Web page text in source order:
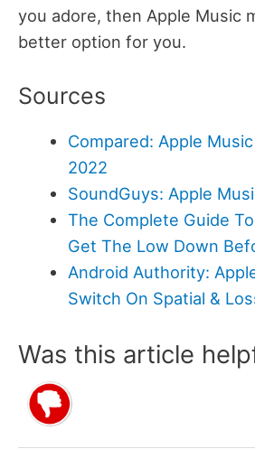
you adore, then Apple Music
better option for you.
Sources
Compared: Apple
2022
SoundGuys: Apple
The Complete Guide
Get The Low Down
Android Authority:
Switch On Spatial &
Was this article